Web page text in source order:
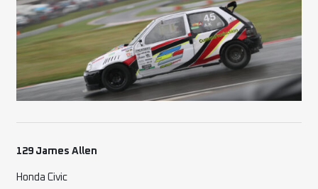
129 James Allen
Honda Civic